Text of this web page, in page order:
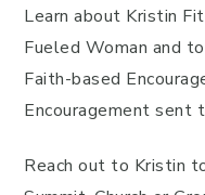
Learn about Kristin
Fueled Woman and
Faith-based
Encouragement sent
Reach out to Kristin